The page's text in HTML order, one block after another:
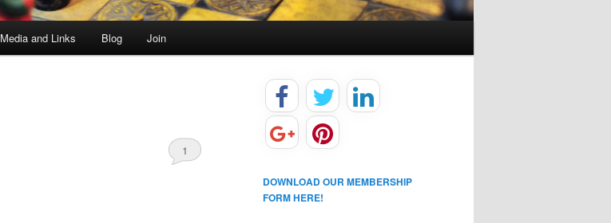
Media and Links Blog Join
1
DOWNLOAD OUR MEMBERSHIP
FORM HERE!